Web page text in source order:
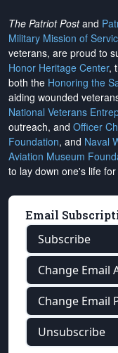
The Patriot Postand
Military Mission of
veterans, are proud to
Honor Heritage Center,
both the Honoring the
aiding wounded
National Veterans
outreach, and Officer
Foundation, and Naval
Aviation Museum
to lay down one's life
Email
Subscribe
Change Email
Change Email
Unsubscribe